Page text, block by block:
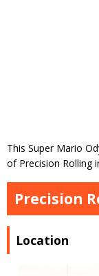
This Super Mario
of Precision Rolling
Precision
Location